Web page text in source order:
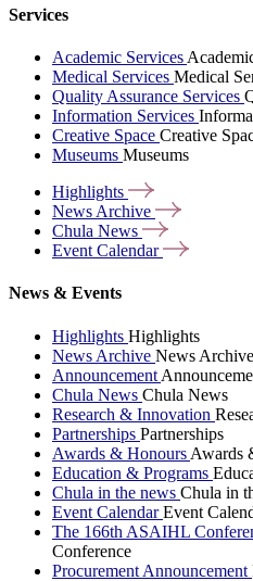
Services
Academic Services
Medical Services Medical
Quality Assurance Services
Information Services
Creative Space Creative
Museums Museums
Highlights
News Archive
Chula News
Event Calendar
News & Events
Highlights Highlights
News Archive News Archive
Announcement
Chula News Chula News
Research & Innovation
Partnerships Partnerships
Awards & Honours Awards
Education & Programs
Chula in the news Chula in
Event CalendarEvent
The 166th ASAIHL
Conference
Procurement Announcement